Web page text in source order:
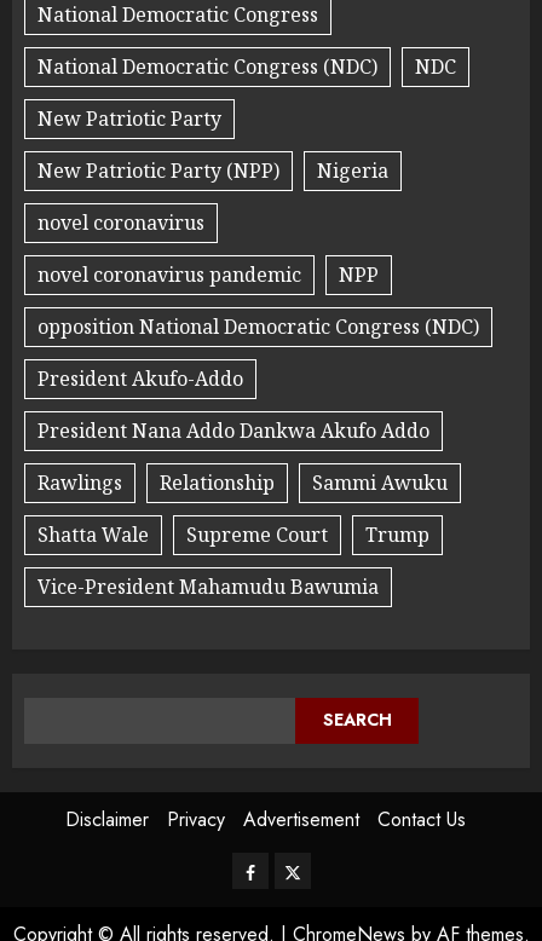
National Democratic Congress
National Democratic Congress (NDC)
NDC
New Patriotic Party
New Patriotic Party (NPP)
Nigeria
novel coronavirus
novel coronavirus pandemic
NPP
opposition National Democratic Congress (NDC)
President Akufo-Addo
President Nana Addo Dankwa Akufo Addo
Rawlings
Relationship
Sammi Awuku
Shatta Wale
Supreme Court
Trump
Vice-President Mahamudu Bawumia
SEARCH
Disclaimer Privacy Advertisement Contact Us
Copyright © All rights reserved. | ChromeNews by AF themes.